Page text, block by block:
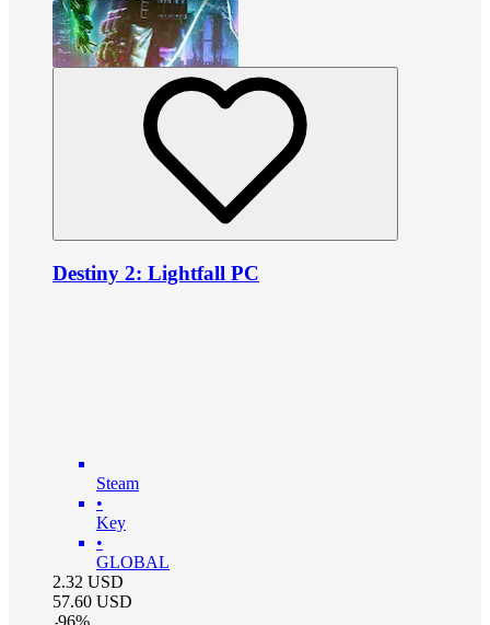
Destiny 2: Lightfall PC
Steam
•
Key
•
GLOBAL
2.32 USD
57.60 USD